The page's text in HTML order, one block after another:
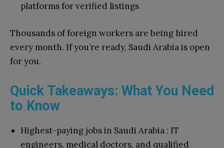
platforms for verified listings
Thousands of foreign workers are being hired
every month. If you’re ready, Saudi Arabia is open
for you.
Quick Takeaways: What You Need
to Know
Highest-paying jobs in Saudi Arabia : IT
engineers, medical doctors, and qualified